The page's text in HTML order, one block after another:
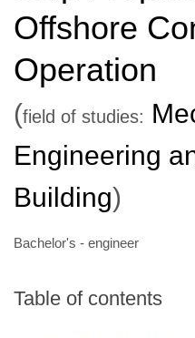
Offshore
Operation
(field of studies:
Engineering
Building)
Bachelor's - engineer
Table of contents